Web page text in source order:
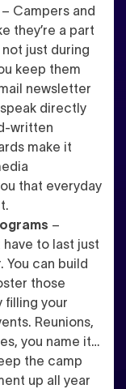
– Campers and
they’re a part
just during
keep them
newsletter
directly
written
make it
that everyday
–
have to last just
You can build
those
filling your
Reunions,
you name it…
the camp
up all year